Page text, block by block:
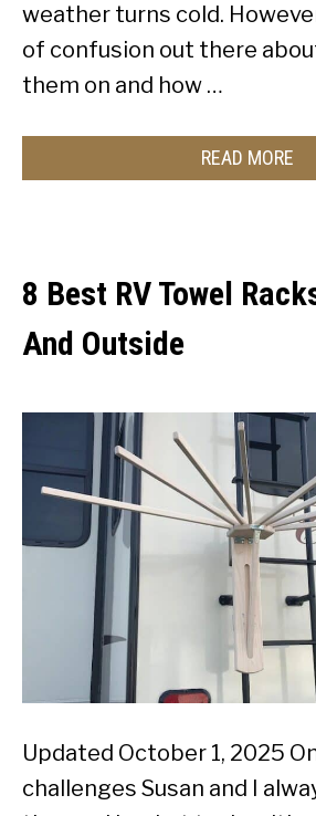
weather turns cold.
of confusion out there
them on and how …
READ MORE
8 Best RV Towel
And Outside
Updated October 1, 2025
challenges Susan and I